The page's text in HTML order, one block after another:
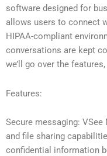
software designed for
allows users to connect
HIPAA-compliant
conversations are kept
we’ll go over the
Features:
Secure messaging:
and file sharing
confidential information